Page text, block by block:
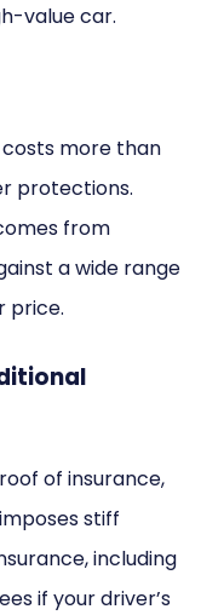
value car.
more than
protections.
from
a wide range
price.
of insurance,
stiff
including
if your driver’s